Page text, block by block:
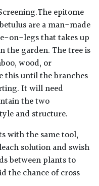
epitome
are a man-made
on-legs that takes up
the garden. The tree is
wood, or
this until the branches
It will need
the two
and structure.
with the same tool,
solution and swish
between plants to
the chance of cross